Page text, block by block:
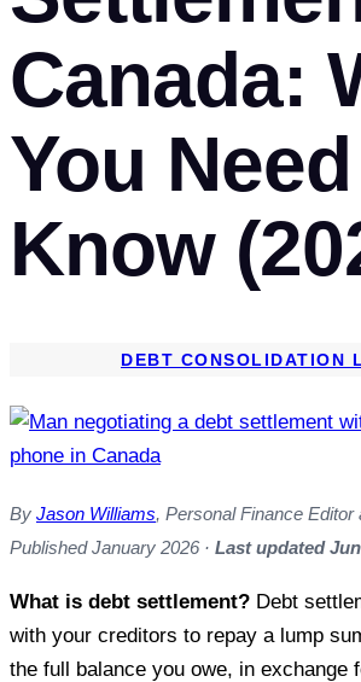
Canada:
You
Know
DEBT CONSOLIDATION
By Jason Williams, Personal Finance Editor
Published January 2026 · Last updated
What is debt settlement? Debt
with your creditors to repay a lump
the full balance you owe, in exchange